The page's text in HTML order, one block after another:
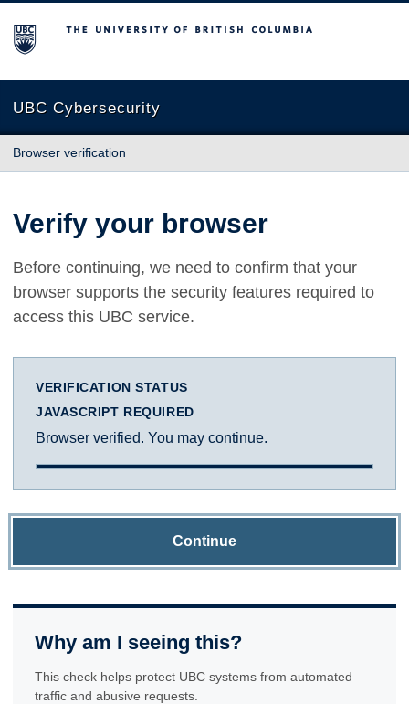
The University of British Columbia
UBC Cybersecurity
Browser verification
Verify your browser
Before continuing, we need to confirm that your
browser supports the security features required to
access this UBC service.
VERIFICATION STATUS
JAVASCRIPT REQUIRED
Browser verified. You may continue.
Continue
Why am I seeing this?
This check helps protect UBC systems from automated
traffic and abusive requests.